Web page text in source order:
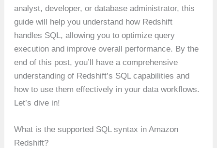
analyst, developer, or database administrator, this
guide will help you understand how Redshift
handles SQL, allowing you to optimize query
execution and improve overall performance. By the
end of this post, you’ll have a comprehensive
understanding of Redshift’s SQL capabilities and
how to use them effectively in your data workflows.
Let’s dive in!
What is the supported SQL syntax in Amazon
Redshift?